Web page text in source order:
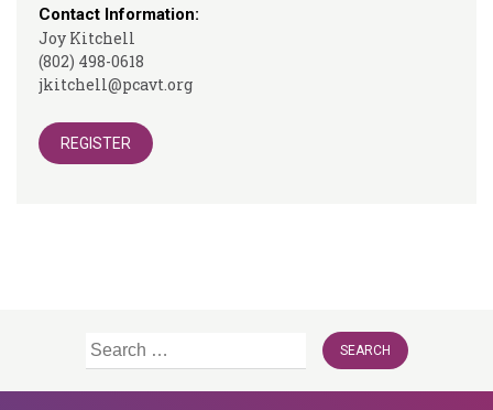
Contact Information:
Joy Kitchell
(802) 498-0618
jkitchell@pcavt.org
REGISTER
Search